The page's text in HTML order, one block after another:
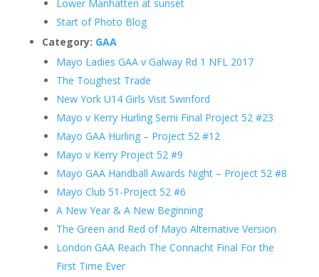
Lower Manhatten at sunset
Start of Photo Blog
Category: GAA
Mayo Ladies GAA v Galway Rd 1 NFL 2017
The Toughest Trade
New York U14 Girls Visit Swinford
Mayo v Kerry Hurling Semi Final Project 52 #23
Mayo GAA Hurling – Project 52 #12
Mayo v Kerry Project 52 #9
Mayo GAA Handball Awards Night – Project 52 #8
Mayo Club 51-Project 52 #6
A New Year & A New Beginning
The Green and Red of Mayo Alternative Version
London GAA Reach The Connacht Final For the
First Time Ever